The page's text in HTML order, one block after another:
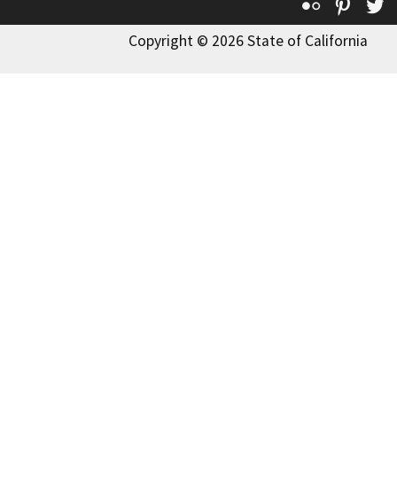
Copyright © 2026 State of California